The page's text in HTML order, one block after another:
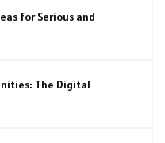
for Serious and
The Digital